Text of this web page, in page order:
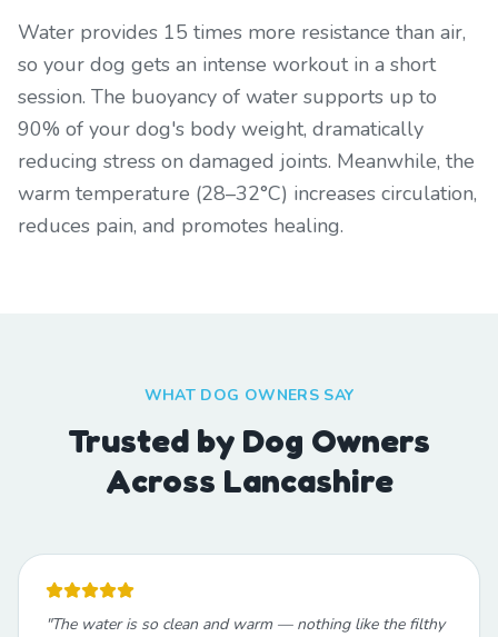
Water provides 15 times more resistance than air,
so your dog gets an intense workout in a short
session. The buoyancy of water supports up to
90% of your dog's body weight, dramatically
reducing stress on damaged joints. Meanwhile, the
warm temperature (28–32°C) increases circulation,
reduces pain, and promotes healing.
WHAT DOG OWNERS SAY
Trusted by Dog Owners
Across Lancashire
"The water is so clean and warm — nothing like the filthy